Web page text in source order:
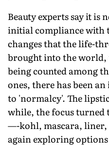
Beauty experts say it is
initial compliance with
changes that the life-
brought into the
being counted among
ones, there has been
to 'normalcy'. The
while, the focus turned
—-kohl, mascara, liner,
again exploring